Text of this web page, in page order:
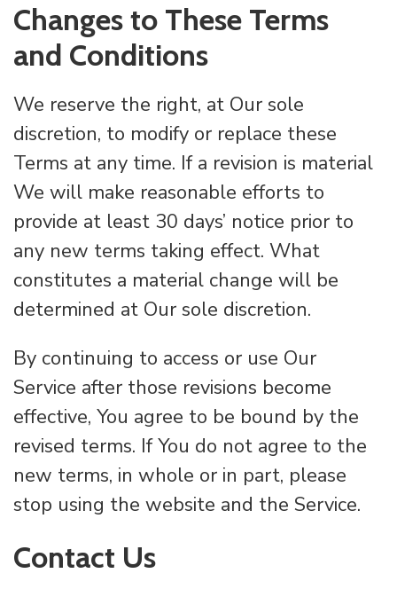
Changes to These Terms
and Conditions
We reserve the right, at Our sole
discretion, to modify or replace these
Terms at any time. If a revision is material
We will make reasonable efforts to
provide at least 30 days’ notice prior to
any new terms taking effect. What
constitutes a material change will be
determined at Our sole discretion.
By continuing to access or use Our
Service after those revisions become
effective, You agree to be bound by the
revised terms. If You do not agree to the
new terms, in whole or in part, please
stop using the website and the Service.
Contact Us